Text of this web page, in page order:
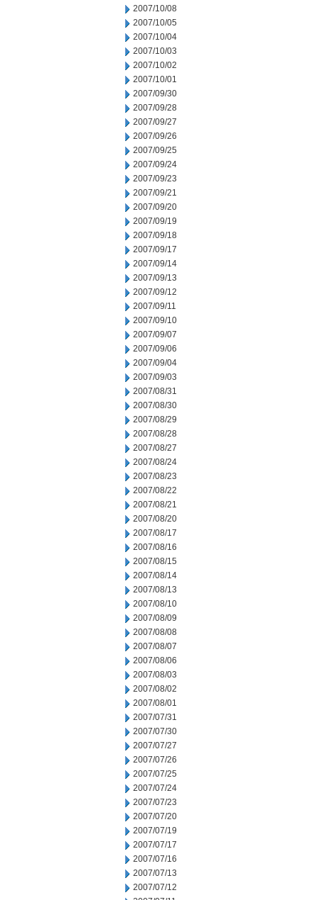
2007/10/08
2007/10/05
2007/10/04
2007/10/03
2007/10/02
2007/10/01
2007/09/30
2007/09/28
2007/09/27
2007/09/26
2007/09/25
2007/09/24
2007/09/23
2007/09/21
2007/09/20
2007/09/19
2007/09/18
2007/09/17
2007/09/14
2007/09/13
2007/09/12
2007/09/11
2007/09/10
2007/09/07
2007/09/06
2007/09/04
2007/09/03
2007/08/31
2007/08/30
2007/08/29
2007/08/28
2007/08/27
2007/08/24
2007/08/23
2007/08/22
2007/08/21
2007/08/20
2007/08/17
2007/08/16
2007/08/15
2007/08/14
2007/08/13
2007/08/10
2007/08/09
2007/08/08
2007/08/07
2007/08/06
2007/08/03
2007/08/02
2007/08/01
2007/07/31
2007/07/30
2007/07/27
2007/07/26
2007/07/25
2007/07/24
2007/07/23
2007/07/20
2007/07/19
2007/07/17
2007/07/16
2007/07/13
2007/07/12